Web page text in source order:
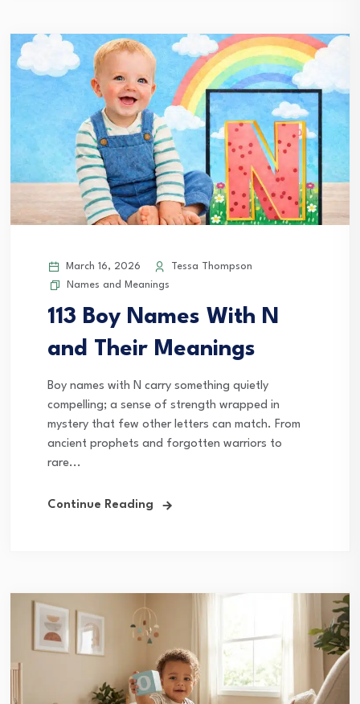
March 16, 2026
Tessa Thompson
Names and Meanings
113 Boy Names With N
and Their Meanings
Boy names with N carry something quietly
compelling; a sense of strength wrapped in
mystery that few other letters can match. From
ancient prophets and forgotten warriors to
rare...
Continue Reading